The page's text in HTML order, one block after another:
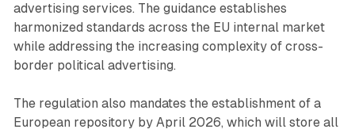
advertising services. The guidance establishes
harmonized standards across the EU internal market
while addressing the increasing complexity of cross-
border political advertising.
The regulation also mandates the establishment of a
European repository by April 2026, which will store all